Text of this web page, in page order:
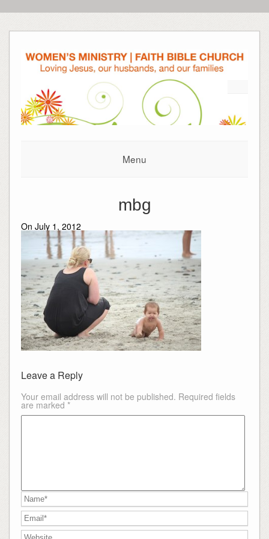
Menu
mbg
On July 1, 2012
Leave a Reply
Your email address will not be published. Required fields
are marked *